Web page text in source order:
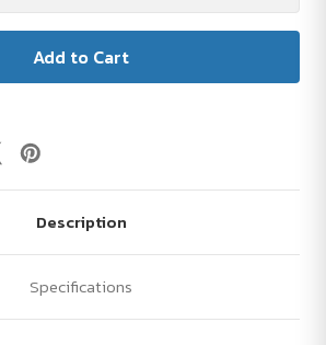
Description
Specifications